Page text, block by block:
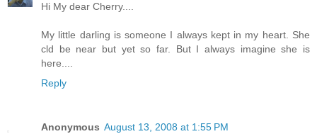
Hi My dear Cherry....
My little darling is someone I always kept in my heart. She
cld be near but yet so far. But I always imagine she is
here....
Reply
Anonymous August 13, 2008 at 1:55 PM